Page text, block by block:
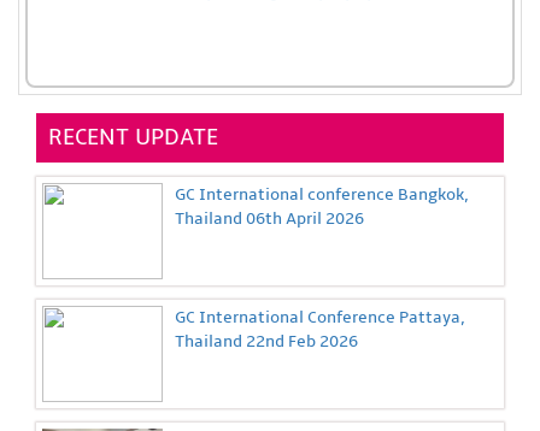
RECENT UPDATE
GC International conference Bangkok,
Thailand 06th April 2026
GC International Conference Pattaya,
Thailand 22nd Feb 2026